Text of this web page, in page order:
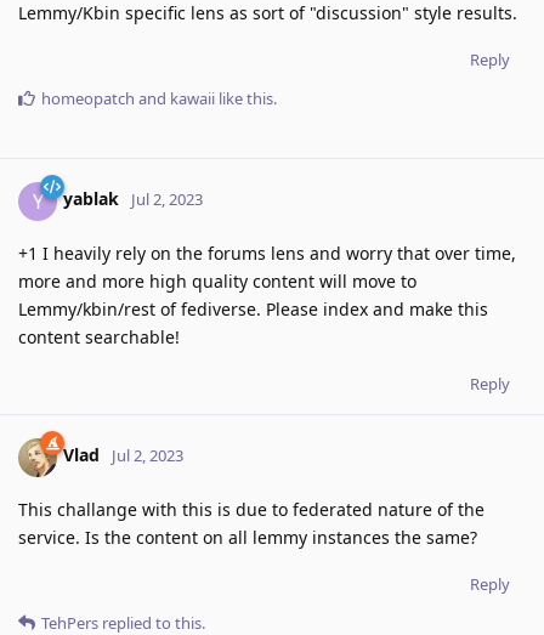
Lemmy/Kbin specific lens as sort of "discussion" style results.
Reply
homeopatch and kawaii like this.
Y yablak Jul 2, 2023
+1 I heavily rely on the forums lens and worry that over time,
more and more high quality content will move to
Lemmy/kbin/rest of fediverse. Please index and make this
content searchable!
Reply
Vlad Jul 2, 2023
This challange with this is due to federated nature of the
service. Is the content on all lemmy instances the same?
Reply
TehPers replied to this.